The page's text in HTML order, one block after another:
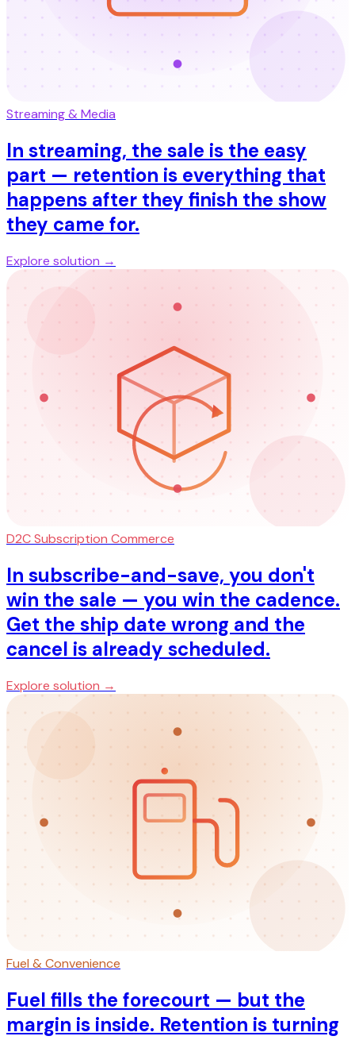
Streaming & Media
In streaming, the sale is the easy
part — retention is everything that
happens after they finish the show
they came for.
Explore solution →
D2C Subscription Commerce
In subscribe-and-save, you don't
win the sale — you win the cadence.
Get the ship date wrong and the
cancel is already scheduled.
Explore solution →
Fuel & Convenience
Fuel fills the forecourt — but the
margin is inside. Retention is turning